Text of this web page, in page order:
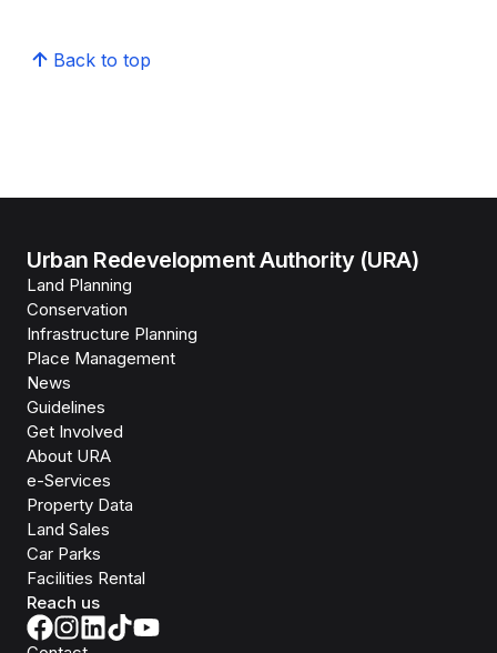
Back to top
Urban Redevelopment Authority (URA)
Land Planning
Conservation
Infrastructure Planning
Place Management
News
Guidelines
Get Involved
About URA
e-Services
Property Data
Land Sales
Car Parks
Facilities Rental
Reach us